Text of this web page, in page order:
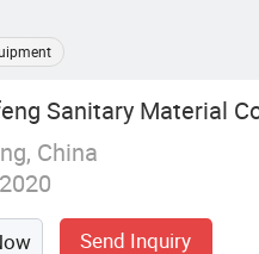
Sanitary Material
China
Send Inquiry